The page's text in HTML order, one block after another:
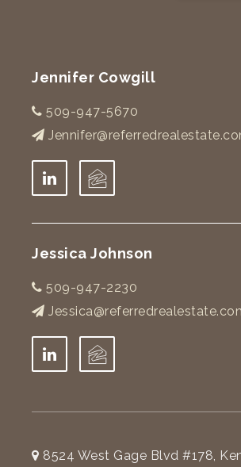
Jennifer Cowgill
509-947-5670
Jessica Johnson
509-947-2230
8524 West Gage Blvd #178,